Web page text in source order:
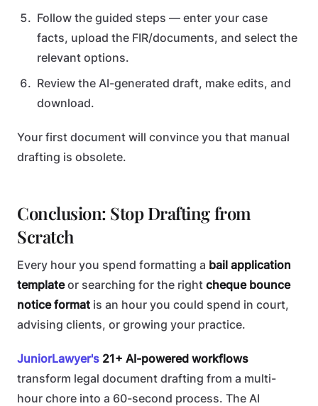
Follow the guided steps — enter your case
facts, upload the FIR/documents, and select the
relevant options.
Review the AI-generated draft, make edits, and
download.
Your first document will convince you that manual
drafting is obsolete.
Conclusion: Stop Drafting from
Scratch
Every hour you spend formatting a bail application
templateor searching for the right cheque bounce
notice format is an hour you could spend in court,
advising clients, or growing your practice.
JuniorLawyer's 21+ AI-powered workflows
transform legal document drafting from a multi-
hour chore into a 60-second process. The AI